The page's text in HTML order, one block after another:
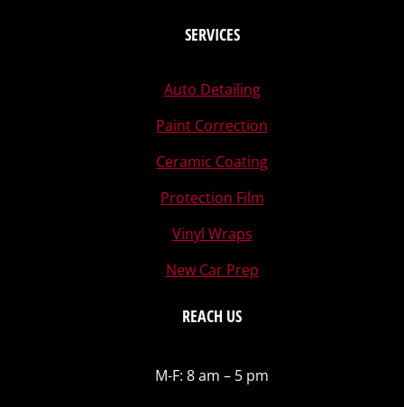
SERVICES
Auto Detailing
Paint Correction
Ceramic Coating
Protection Film
Vinyl Wraps
New Car Prep
REACH US
M-F: 8 am – 5 pm